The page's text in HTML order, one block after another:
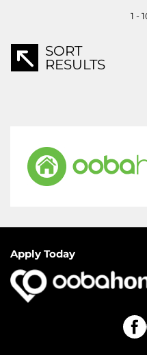
1 -
SORT
RESULTS
Apply Today